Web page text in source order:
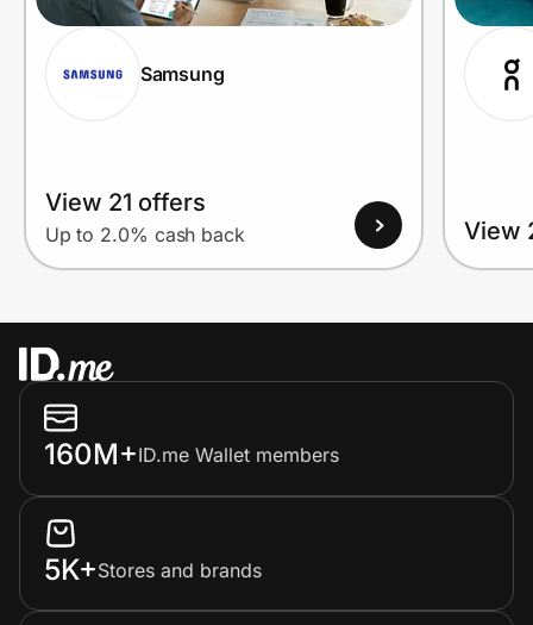
Samsung
View 21 offers
Up to 2.0% cash back View
160M+ID.me Wallet members
5K+Stores and brands